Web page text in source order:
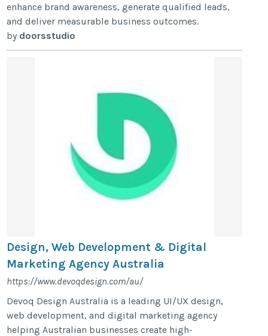
enhance brand awareness, generate qualified leads,
and deliver measurable business outcomes.
by doorsstudio
Design, Web Development & Digital
Marketing Agency Australia
https://www.devoqdesign.com/au/
Devoq Design Australia is a leading UI/UX design,
web development, and digital marketing agency
helping Australian businesses create high-